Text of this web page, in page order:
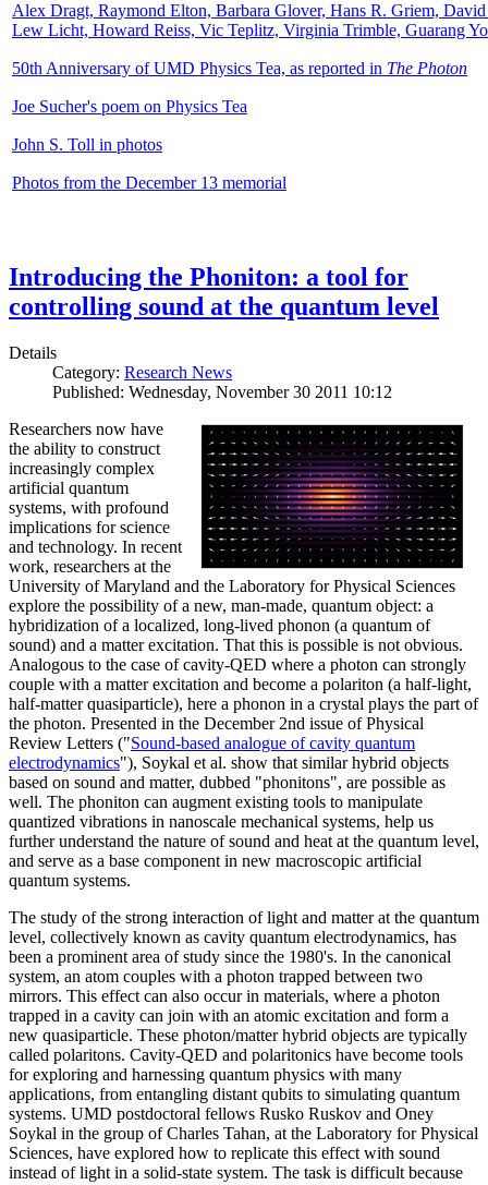
Alex Dragt, Raymond Elton, Barbara Glover, Hans R. Griem,
Lew Licht, Howard Reiss, Vic Teplitz, Virginia Trimble, Guarang
50th Anniversary of UMD Physics Tea, as reported in The Photon
Joe Sucher's poem on Physics Tea
John S. Toll in photos
Photos from the December 13 memorial
Introducing the Phoniton: a tool for
controlling sound at the quantum level
Details
Category: Research News
Published: Wednesday, November 30 2011 10:12
Researchers now have
the ability to construct
increasingly complex
artificial quantum
systems, with profound
implications for science
and technology. In recent
work, researchers at the
University of Maryland and the Laboratory for Physical Sciences
explore the possibility of a new, man-made, quantum object: a
hybridization of a localized, long-lived phonon (a quantum of
sound) and a matter excitation. That this is possible is not obvious.
Analogous to the case of cavity-QED where a photon can strongly
couple with a matter excitation and become a polariton (a half-light,
half-matter quasiparticle), here a phonon in a crystal plays the part of
the photon. Presented in the December 2nd issue of Physical
Review Letters ("Sound-based analogue of cavity quantum
electrodynamics"), Soykal et al. show that similar hybrid objects
based on sound and matter, dubbed "phonitons", are possible as
well. The phoniton can augment existing tools to manipulate
quantized vibrations in nanoscale mechanical systems, help us
further understand the nature of sound and heat at the quantum level,
and serve as a base component in new macroscopic artificial
quantum systems.
The study of the strong interaction of light and matter at the quantum
level, collectively known as cavity quantum electrodynamics, has
been a prominent area of study since the 1980's. In the canonical
system, an atom couples with a photon trapped between two
mirrors. This effect can also occur in materials, where a photon
trapped in a cavity can join with an atomic excitation and form a
new quasiparticle. These photon/matter hybrid objects are typically
called polaritons. Cavity-QED and polaritonics have become tools
for exploring and harnessing quantum physics with many
applications, from entangling distant qubits to simulating quantum
systems. UMD postdoctoral fellows Rusko Ruskov and Oney
Soykal in the group of Charles Tahan, at the Laboratory for Physical
Sciences, have explored how to replicate this effect with sound
instead of light in a solid-state system. The task is difficult because